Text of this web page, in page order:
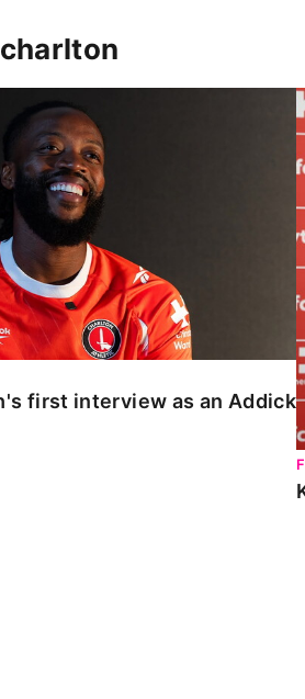
charlton
first interview as an Addick